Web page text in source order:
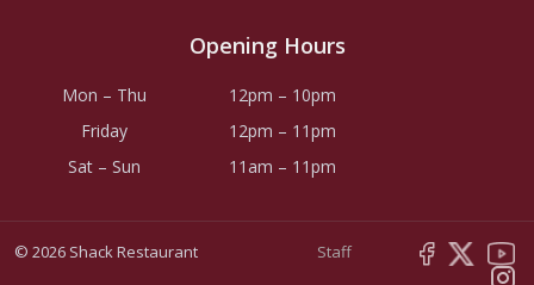
Opening Hours
Mon – Thu
12pm – 10pm
Friday
12pm – 11pm
Sat – Sun
11am – 11pm
© 2026 Shack Restaurant Staff